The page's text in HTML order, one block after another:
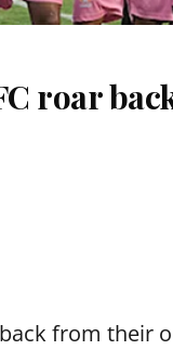
roar
from their